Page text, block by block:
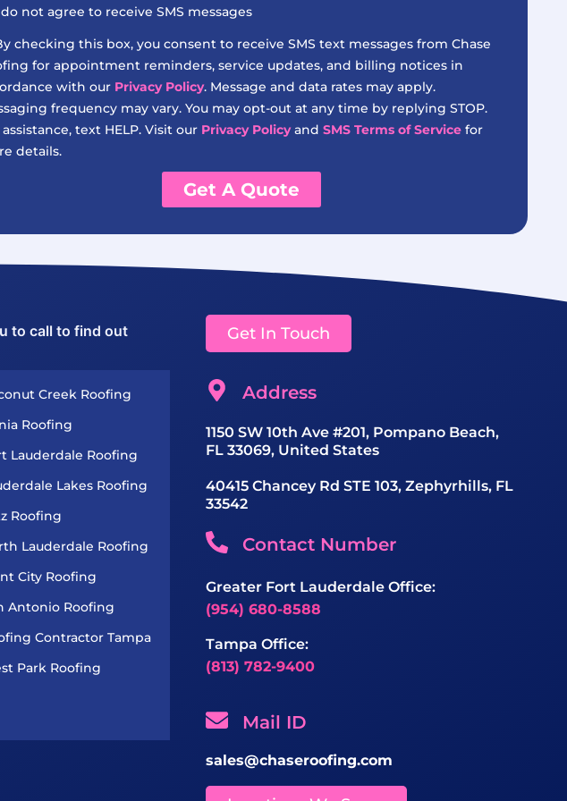
do not agree to receive SMS messages
checking this box, you consent to receive SMS text messages from Chase
for appointment reminders, service updates, and billing notices in
with our Privacy Policy. Message and data rates may apply.
frequency may vary. You may opt-out at any time by replying STOP.
assistance, text HELP. Visit our Privacy Policyand SMS Terms of Service for
details.
Get A Quote
to call to find out
Creek Roofing
Roofing
Lauderdale Roofing
Lakes Roofing
Roofing
Lauderdale Roofing
City Roofing
Antonio Roofing
Contractor Tampa
Park Roofing
Get In Touch
Address
1150 SW 10th Ave #201, Pompano Beach,
FL 33069, United States
40415 Chancey Rd STE 103, Zephyrhills, FL
33542
Contact Number
Greater Fort Lauderdale Office:
(954) 680-8588
Tampa Office:
(813) 782-9400
Mail ID
sales@chaseroofing.com